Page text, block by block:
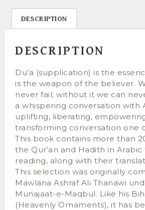
DESCRIPTION
DESCRIPTION
Du’a (supplication) is the
is the weapon of the believer.
never fail; without it we can
a whispering conversation with
uplifting, liberating,
transforming conversation one
This book contains more than
the Qur’an and Hadith in Arabic
reading, along with their
This selection was originally
Mawlana Ashraf Ali Thanawi
Munajaat-e-Maqbul. Like his
(Heavenly Ornaments), it has